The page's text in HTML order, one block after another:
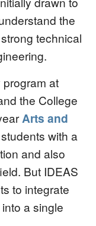
the
technical
at
the College
Arts and
with a
and also
But IDEAS
to integrate
a single